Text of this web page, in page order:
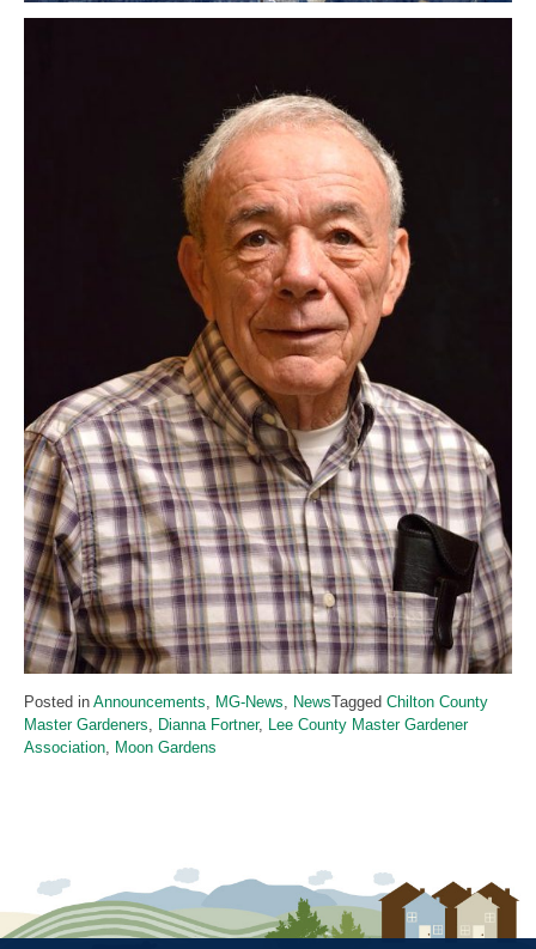
Posted in Announcements MG-News NewsTagged Chilton County
Master Gardeners
Dianna Fortner, Lee County Master Gardener
Association Moon Gardens